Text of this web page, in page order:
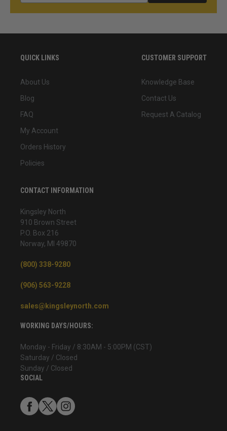
QUICK LINKS
About Us
Blog
FAQ
My Account
Orders History
Policies
CUSTOMER SUPPORT
Knowledge Base
Contact Us
Request A Catalog
CONTACT INFORMATION
Kingsley North
910 Brown Street
P.O. Box 216
Norway, MI 49870
(800) 338-9280
(906) 563-9228
sales@kingsleynorth.com
WORKING DAYS/HOURS:
Monday - Friday / 8:30AM - 5:00PM (CST)
Saturday / Closed
Sunday / Closed
SOCIAL